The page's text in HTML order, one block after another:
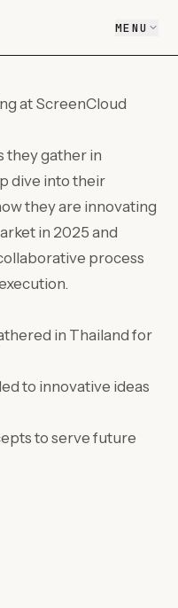
MENU
at ScreenCloud
they gather in
dive into their
they are innovating
in 2025 and
process
in Thailand for
to innovative ideas
to serve future